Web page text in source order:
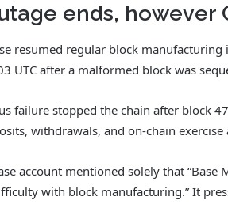
ends,
resumed regular block
UTC after a malformed block was
failure stopped the chain after block
withdrawals, and on-chain
account mentioned solely that
with block manufacturing.” It